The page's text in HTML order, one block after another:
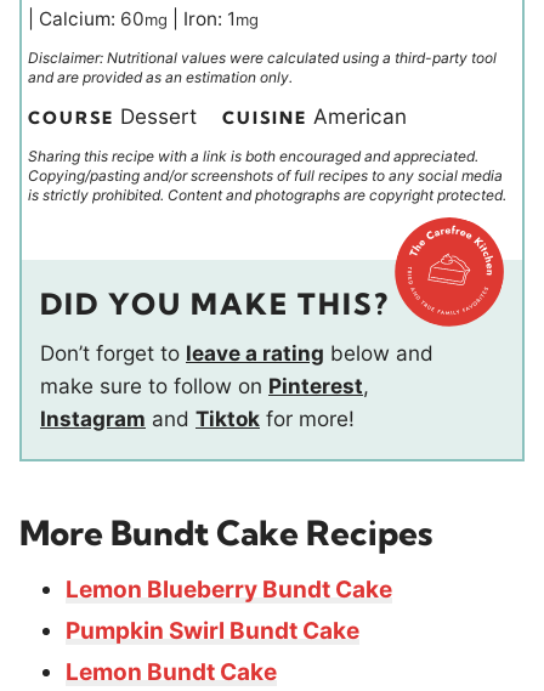
Calcium: 60mg Iron: 1mg
Disclaimer: Nutritional values were calculated using a third-party tool
and are provided as an estimation only.
COURSE Dessert CUISINE American
Sharing this recipe with a link is both encouraged and appreciated.
Copying/pasting and/or screenshots of full recipes to any social media
is strictly prohibited. Content and photographs are copyright protected.
DID YOU MAKE THIS?
Don’t forget to leave a rating below and
make sure to follow on Pinterest,
Instagram and Tiktok for more!
More Bundt Cake Recipes
Lemon Blueberry Bundt Cake
Pumpkin Swirl Bundt Cake
Lemon Bundt Cake